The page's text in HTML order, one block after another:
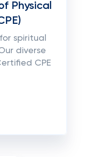
Physical
spiritual
diverse
CPE